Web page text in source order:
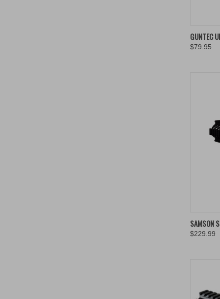
GUNTEC
$79.95
SAMSON
$229.99